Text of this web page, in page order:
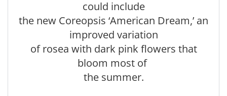
could include
the new Coreopsis ‘American Dream,’ an
improved variation
of rosea with dark pink flowers that
bloom most of
the summer.